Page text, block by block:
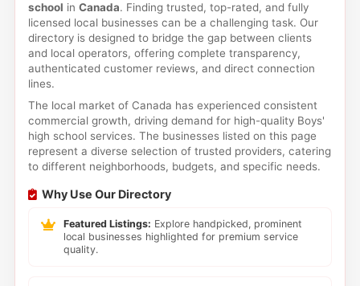
school in Canada. Finding trusted, top-rated, and fully
licensed local businesses can be a challenging task. Our
directory is designed to bridge the gap between clients
and local operators, offering complete transparency,
authenticated customer reviews, and direct connection
lines.
The local market of Canada has experienced consistent
commercial growth, driving demand for high-quality Boys'
high school services. The businesses listed on this page
represent a diverse selection of trusted providers, catering
to different neighborhoods, budgets, and specific needs.
Why Use Our Directory
Featured Listings: Explore handpicked, prominent
local businesses highlighted for premium service
quality.